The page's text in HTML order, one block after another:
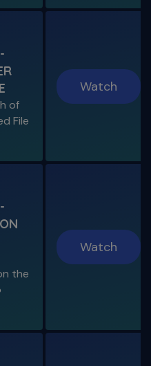
& Ingle
by Dr. Cami
ON
Secrets to Success
of
File
Watch
the
Watch